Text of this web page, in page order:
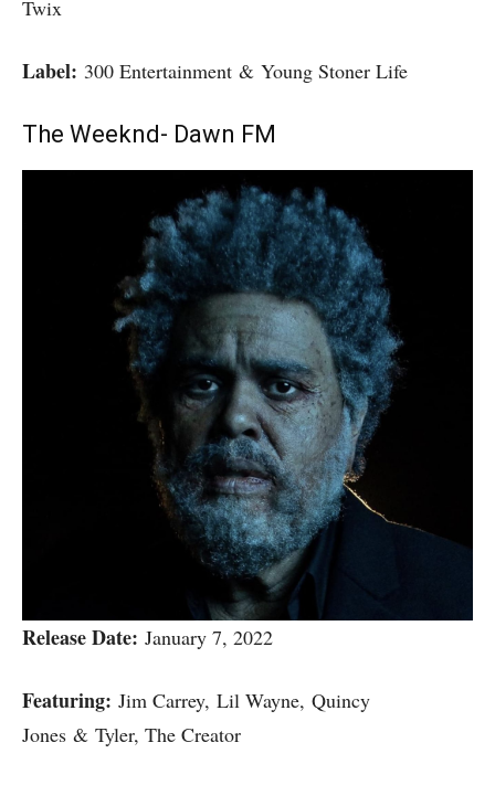
Twix
Label: 300 Entertainment & Young Stoner Life
The Weeknd- Dawn FM
Release Date: January 7, 2022
Featuring: Jim Carrey, Lil Wayne, Quincy
Jones & Tyler, The Creator